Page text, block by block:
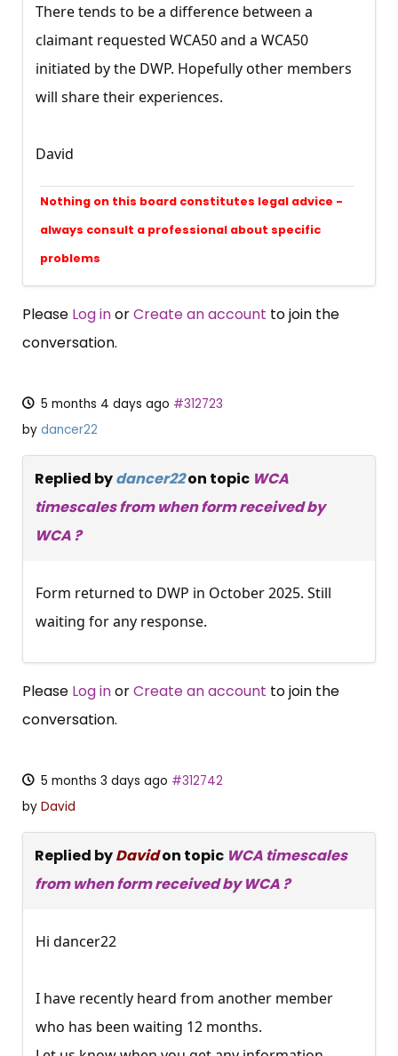
There tends to be a difference between a
claimant requested WCA50 and a WCA50
initiated by the DWP. Hopefully other members
will share their experiences.
David
Nothing on this board constitutes legal advice -
always consult a professional about specific
problems
Please Log inorCreate an account to join the
conversation.
5 months 4 days ago #312723
by dancer22
Replied bydancer22on topic WCA
timescales from when form received by
WCA ?
Form returned to DWP in October 2025. Still
waiting for any response.
Please Log inorCreate an account to join the
conversation.
5 months 3 days ago #312742
by David
Replied byDavidon topic WCA timescales
from when form received by WCA ?
Hi dancer22
I have recently heard from another member
who has been waiting 12 months.